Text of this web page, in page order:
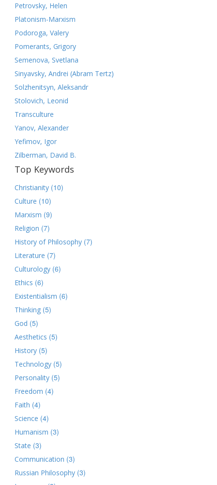
Petrovsky, Helen
Platonism-Marxism
Podoroga, Valery
Pomerants, Grigory
Semenova, Svetlana
Sinyavsky, Andrei (Abram Tertz)
Solzhenitsyn, Aleksandr
Stolovich, Leonid
Transculture
Yanov, Alexander
Yefimov, Igor
Zilberman, David B.
Top Keywords
Christianity (10)
Culture (10)
Marxism (9)
Religion (7)
History of Philosophy (7)
Literature (7)
Culturology (6)
Ethics (6)
Existentialism (6)
Thinking (5)
God (5)
Aesthetics (5)
History (5)
Technology (5)
Personality (5)
Freedom (4)
Faith (4)
Science (4)
Humanism (3)
State (3)
Communication (3)
Russian Philosophy (3)